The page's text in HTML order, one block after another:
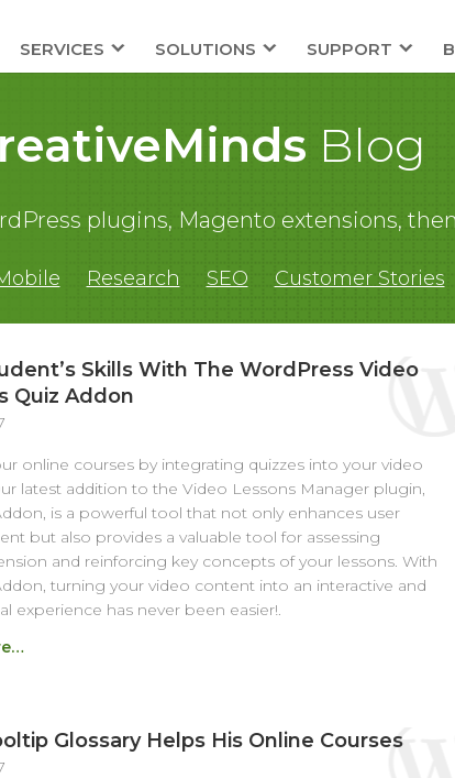
SERVICES SOLUTIONS SUPPORT
Blog
plugins, Magento extensions,
Research SEO Customer Stories
Skills With The WordPress Video
Quiz Addon
online courses by integrating quizzes into your video
latest addition to the Video Lessons Manager plugin,
is a powerful tool that not only enhances user
but also provides a valuable tool for assessing
and reinforcing key concepts of your lessons. With
turning your video content into an interactive and
experience has never been easier!.
Glossary Helps His Online Courses